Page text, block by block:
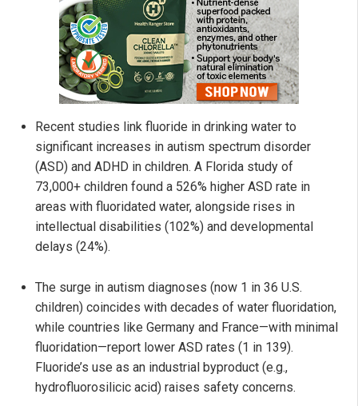
Recent studies link fluoride in drinking water to
significant increases in autism spectrum disorder
(ASD) and ADHD in children. A Florida study of
73,000+ children found a 526% higher ASD rate in
areas with fluoridated water, alongside rises in
intellectual disabilities (102%) and developmental
delays (24%).
The surge in autism diagnoses (now 1 in 36 U.S.
children) coincides with decades of water fluoridation,
while countries like Germany and France—with minimal
fluoridation—report lower ASD rates (1 in 139).
Fluoride’s use as an industrial byproduct (e.g.,
hydrofluorosilicic acid) raises safety concerns.